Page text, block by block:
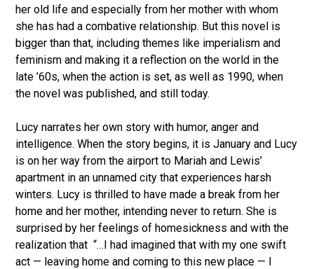
her old life and especially from her mother with whom
she has had a combative relationship. But this novel is
bigger than that, including themes like imperialism and
feminism and making it a reflection on the world in the
late ’60s, when the action is set, as well as 1990, when
the novel was published, and still today.
Lucy narrates her own story with humor, anger and
intelligence. When the story begins, it is January and Lucy
is on her way from the airport to Mariah and Lewis’
apartment in an unnamed city that experiences harsh
winters. Lucy is thrilled to have made a break from her
home and her mother, intending never to return. She is
surprised by her feelings of homesickness and with the
realization that “…I had imagined that with my one swift
act — leaving home and coming to this new place — I